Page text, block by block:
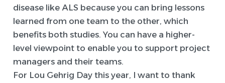
disease like ALS because you can bring lessons
learned from one team to the other, which
benefits both studies. You can have a higher-
level viewpoint to enable you to support project
managers and their teams.
For Lou Gehrig Day this year, I want to thank